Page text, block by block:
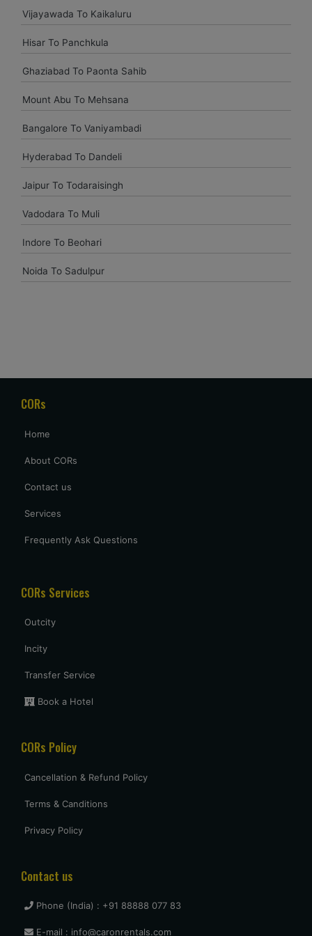
Uttam Roy
Had a great experience with Budget at mumbai. Overall very
parents again.
vasant shinde
The costumer service was great and the car was neat and
clean.
vijay mallesh
Only complaints have to do with cars not very clean.
Otherwise Budget is as good or better than the competition.
travel again.
Vijayawada To Kaikaluru
Hisar To Panchkula
Ghaziabad To Paonta Sahib
Mount Abu To Mehsana
Bangalore To Vaniyambadi
Hyderabad To Dandeli
Jaipur To Todaraisingh
Vadodara To Muli
Indore To Beohari
Noida To Sadulpur
CORs
Home
About CORs
Contact us
Services
Frequently Ask Questions
CORs Services
Outcity
Incity
Transfer Service
Book a Hotel
CORs Policy
Cancellation & Refund Policy
Terms & Canditions
Privacy Policy
Contact us
Phone (India) : +91 88888 077 83
E-mail : info@caronrentals.com